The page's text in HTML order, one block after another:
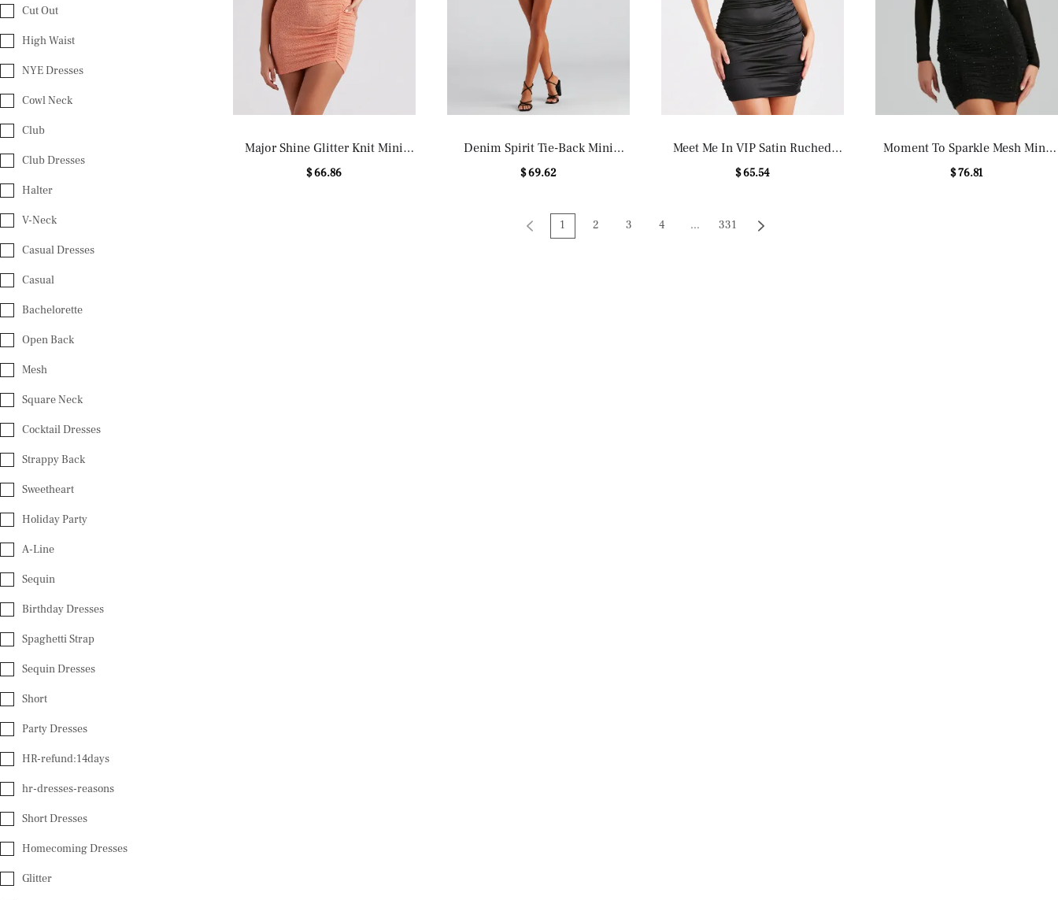
Cut Out
High Waist
NYE Dresses
Cowl Neck
Club
Club Dresses
Halter
V-Neck
Casual Dresses
Casual
Bachelorette
Open Back
Mesh
Square Neck
Cocktail Dresses
Strappy Back
Sweetheart
Holiday Party
A-Line
Sequin
Birthday Dresses
Spaghetti Strap
Sequin Dresses
Short
Party Dresses
HR-refund:14days
hr-dresses-reasons
Short Dresses
Homecoming Dresses
Glitter
Major Shine Glitter Knit Mini
Dress
$ 66.86
Denim Spirit Tie-Back Mini
Dress
$ 69.62
Meet Me In VIP Satin Ruched
Mini Dress
$ 65.54
Moment To Sparkle Mesh Mini
Dress
$ 76.81
1 2 3 4 ... 331